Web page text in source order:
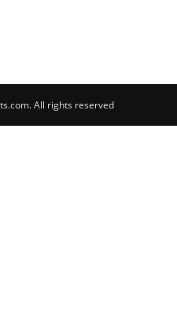
All rights reserved